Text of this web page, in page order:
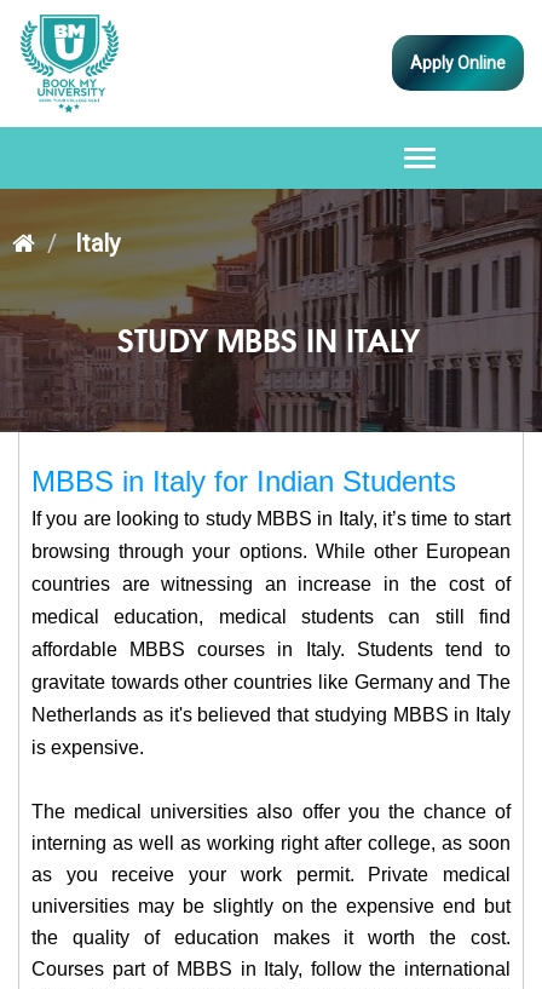
Apply Online
Toggle
navigation
Italy
STUDY MBBS IN ITALY
MBBS in Italy for Indian Students
If you are looking to study MBBS in Italy, it’s time to start
browsing through your options. While other European
countries are witnessing an increase in the cost of
medical education, medical students can still find
affordable MBBS courses in Italy. Students tend to
gravitate towards other countries like Germany and The
Netherlands as it's believed that studying MBBS in Italy
is expensive.
The medical universities also offer you the chance of
interning as well as working right after college, as soon
as you receive your work permit. Private medical
universities may be slightly on the expensive end but
the quality of education makes it worth the cost.
Courses part of MBBS in Italy, follow the international